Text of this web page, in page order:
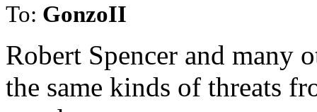
To: GonzoII
Robert Spencer and many
the same kinds of threats